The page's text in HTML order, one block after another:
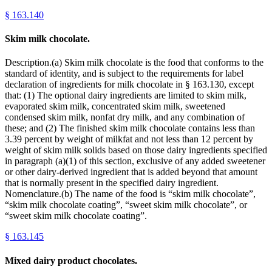
§ 163.140
Skim milk chocolate.
Description.(a) Skim milk chocolate is the food that conforms to the
standard of identity, and is subject to the requirements for label
declaration of ingredients for milk chocolate in § 163.130, except
that: (1) The optional dairy ingredients are limited to skim milk,
evaporated skim milk, concentrated skim milk, sweetened
condensed skim milk, nonfat dry milk, and any combination of
these; and (2) The finished skim milk chocolate contains less than
3.39 percent by weight of milkfat and not less than 12 percent by
weight of skim milk solids based on those dairy ingredients specified
in paragraph (a)(1) of this section, exclusive of any added sweetener
or other dairy-derived ingredient that is added beyond that amount
that is normally present in the specified dairy ingredient.
Nomenclature.(b) The name of the food is “skim milk chocolate”,
“skim milk chocolate coating”, “sweet skim milk chocolate”, or
“sweet skim milk chocolate coating”.
§ 163.145
Mixed dairy product chocolates.